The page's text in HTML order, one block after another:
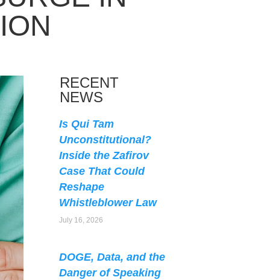
RECENT
NEWS
Is Qui Tam
Unconstitutional?
Inside the Zafirov
Case That Could
Reshape
Whistleblower Law
July 16, 2026
DOGE, Data, and the
Danger of Speaking